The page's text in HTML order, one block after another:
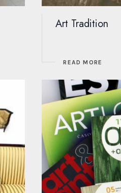
Art Tradition
READ MORE